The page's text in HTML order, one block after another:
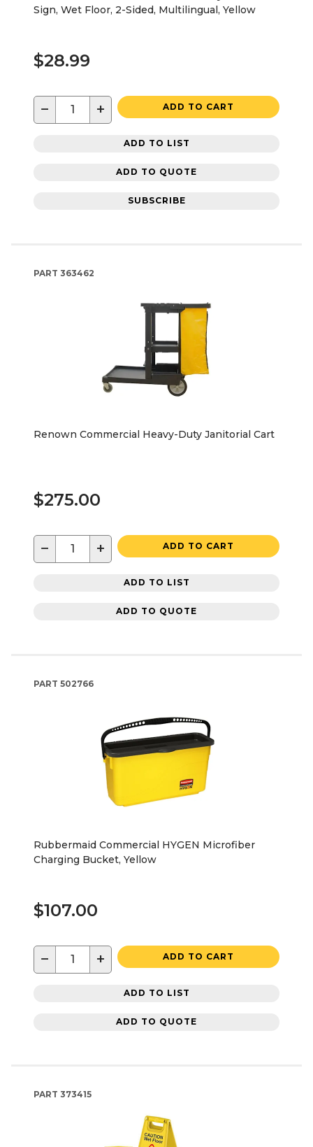
Sign, Wet Floor, 2-Sided, Multilingual, Yellow
$28.99
− + ADD TO CART
ADD TO LIST
ADD TO QUOTE
SUBSCRIBE
PART 363462
Renown Commercial Heavy-Duty Janitorial Cart
$275.00
− + ADD TO CART
ADD TO LIST
ADD TO QUOTE
PART 502766
Rubbermaid Commercial HYGEN Microfiber
Charging Bucket, Yellow
$107.00
− + ADD TO CART
ADD TO LIST
ADD TO QUOTE
PART 373415